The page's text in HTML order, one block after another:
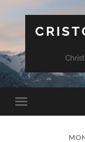
Toggle
mobile